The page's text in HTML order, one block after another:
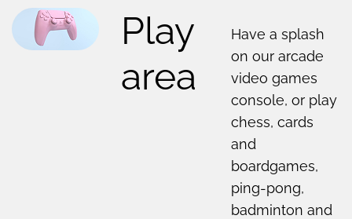
Play
area
Have a splash
on our arcade
video games
console, or play
chess, cards
and
boardgames,
ping-pong,
badminton and